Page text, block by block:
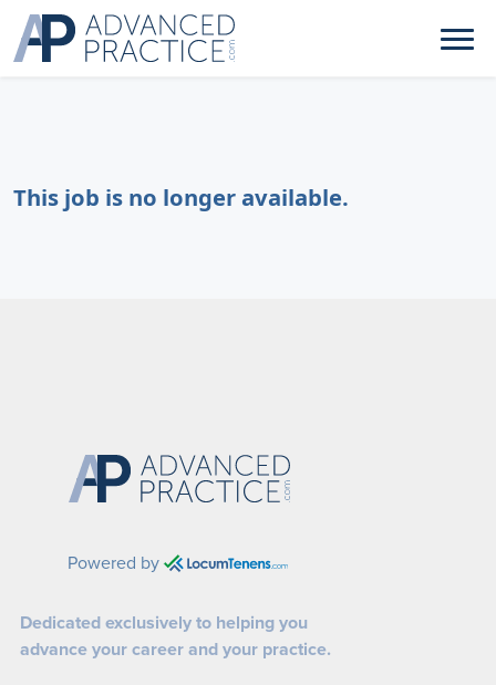
This job is no longer available.
Powered by
Dedicated exclusively to helping you
advance your career and your practice.